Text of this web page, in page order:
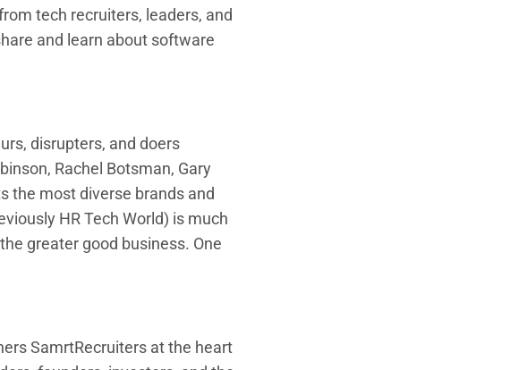
tech recruiters, leaders, and
and learn about software
disrupters, and doers
Rachel Botsman, Gary
the most diverse brands and
HR Tech World) is much
greater good business. One
SamrtRecruiters at the heart